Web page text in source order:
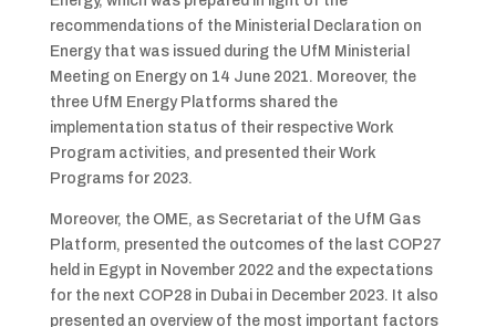
recommendations of the Ministerial Declaration on
Energy that was issued during the UfM Ministerial
Meeting on Energy on 14 June 2021. Moreover, the
three UfM Energy Platforms shared the
implementation status of their respective Work
Program activities, and presented their Work
Programs for 2023.
Moreover, the OME, as Secretariat of the UfM Gas
Platform, presented the outcomes of the last COP27
held in Egypt in November 2022 and the expectations
for the next COP28 in Dubai in December 2023. It also
presented an overview of the most important factors